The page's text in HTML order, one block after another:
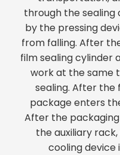
through the sealing
by the pressing
from falling. After
film sealing cylinder
work at the same
sealing. After the
package enters
After the
the auxiliary
cooling device